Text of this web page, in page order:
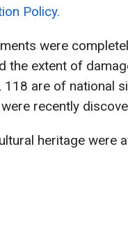
Policy.
were
the extent of
118 are of national
recently
heritage were